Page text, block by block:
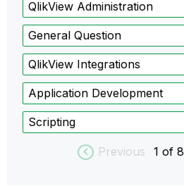
QlikView Administration
General Question
QlikView Integrations
Application Development
Scripting
Previous 1 of 8